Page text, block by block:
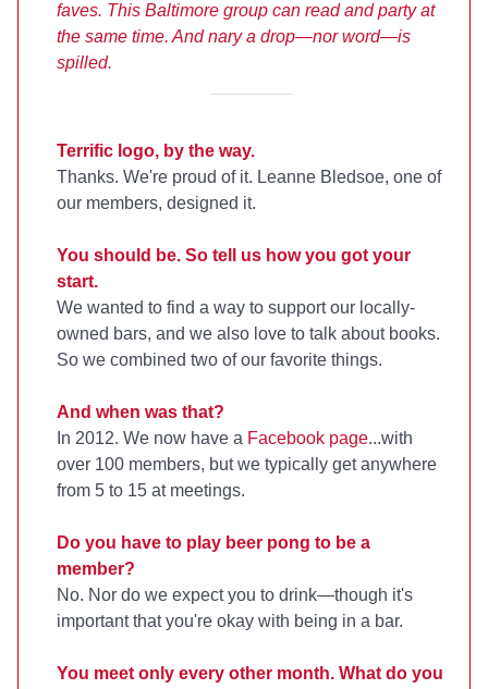
faves. This Baltimore group can read and party at
the same time. And nary a drop—nor word—is
spilled.
Terrific logo, by the way.
Thanks. We're proud of it. Leanne Bledsoe, one of
our members, designed it.
You should be. So tell us how you got your
start.
We wanted to find a way to support our locally-
owned bars, and we also love to talk about books.
So we combined two of our favorite things.
And when was that?
In 2012. We now have a Facebook page...with
over 100 members, but we typically get anywhere
from 5 to 15 at meetings.
Do you have to play beer pong to be a
member?
No. Nor do we expect you to drink—though it's
important that you're okay with being in a bar.
You meet only every other month. What do you